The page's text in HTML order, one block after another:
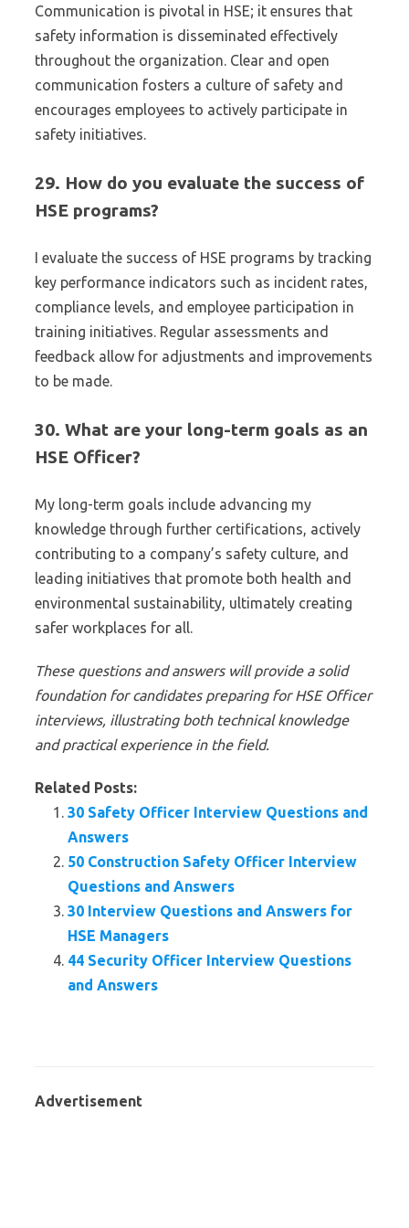
Communication is pivotal in HSE; it ensures that
safety information is disseminated effectively
throughout the organization. Clear and open
communication fosters a culture of safety and
encourages employees to actively participate in
safety initiatives.
29. How do you evaluate the success of
HSE programs?
I evaluate the success of HSE programs by tracking
key performance indicators such as incident rates,
compliance levels, and employee participation in
training initiatives. Regular assessments and
feedback allow for adjustments and improvements
to be made.
30. What are your long-term goals as an
HSE Officer?
My long-term goals include advancing my
knowledge through further certifications, actively
contributing to a company’s safety culture, and
leading initiatives that promote both health and
environmental sustainability, ultimately creating
safer workplaces for all.
These questions and answers will provide a solid
foundation for candidates preparing for HSE Officer
interviews, illustrating both technical knowledge
and practical experience in the field.
Related Posts:
30 Safety Officer Interview Questions and
Answers
50 Construction Safety Officer Interview
Questions and Answers
30 Interview Questions and Answers for
HSE Managers
44 Security Officer Interview Questions
and Answers
Advertisement